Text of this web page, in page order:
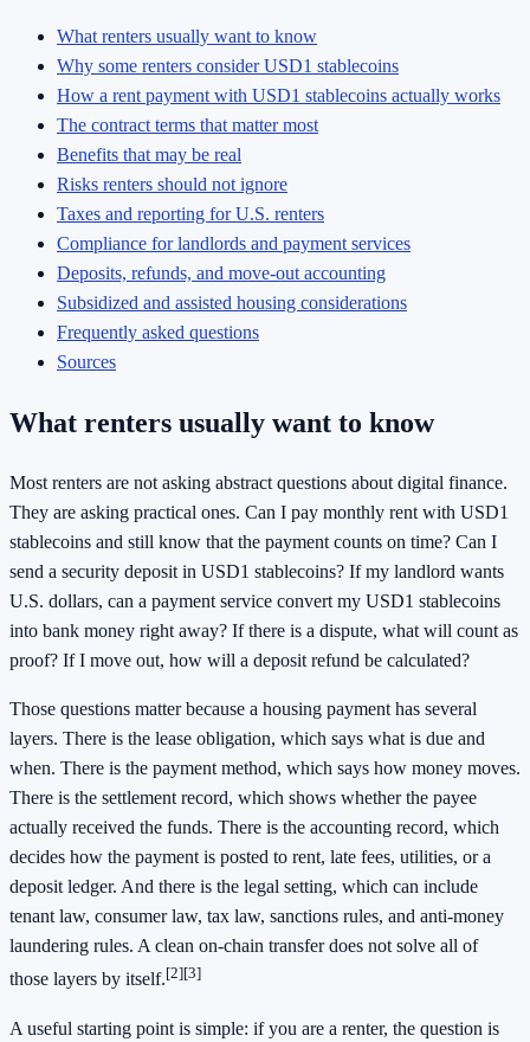
What renters usually want to know
Why some renters consider USD1 stablecoins
How a rent payment with USD1 stablecoins actually works
The contract terms that matter most
Benefits that may be real
Risks renters should not ignore
Taxes and reporting for U.S. renters
Compliance for landlords and payment services
Deposits, refunds, and move-out accounting
Subsidized and assisted housing considerations
Frequently asked questions
Sources
What renters usually want to know
Most renters are not asking abstract questions about digital finance.
They are asking practical ones. Can I pay monthly rent with USD1
stablecoins and still know that the payment counts on time? Can I
send a security deposit in USD1 stablecoins? If my landlord wants
U.S. dollars, can a payment service convert my USD1 stablecoins
into bank money right away? If there is a dispute, what will count as
proof? If I move out, how will a deposit refund be calculated?
Those questions matter because a housing payment has several
layers. There is the lease obligation, which says what is due and
when. There is the payment method, which says how money moves.
There is the settlement record, which shows whether the payee
actually received the funds. There is the accounting record, which
decides how the payment is posted to rent, late fees, utilities, or a
deposit ledger. And there is the legal setting, which can include
tenant law, consumer law, tax law, sanctions rules, and anti-money
laundering rules. A clean on-chain transfer does not solve all of
those layers by itself.[2][3]
A useful starting point is simple: if you are a renter, the question is